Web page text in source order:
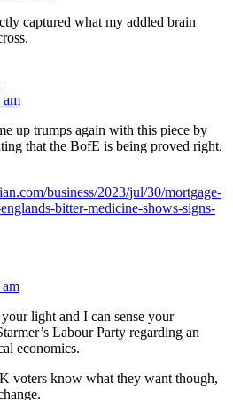
captured what my addled brain
am
up trumps again with this piece by
that the BofE is being proved right.
business/2023/jul/30/mortgage-
bitter-medicine-shows-signs-
light and I can sense your
Labour Party regarding an
economics.
voters know what they want though,